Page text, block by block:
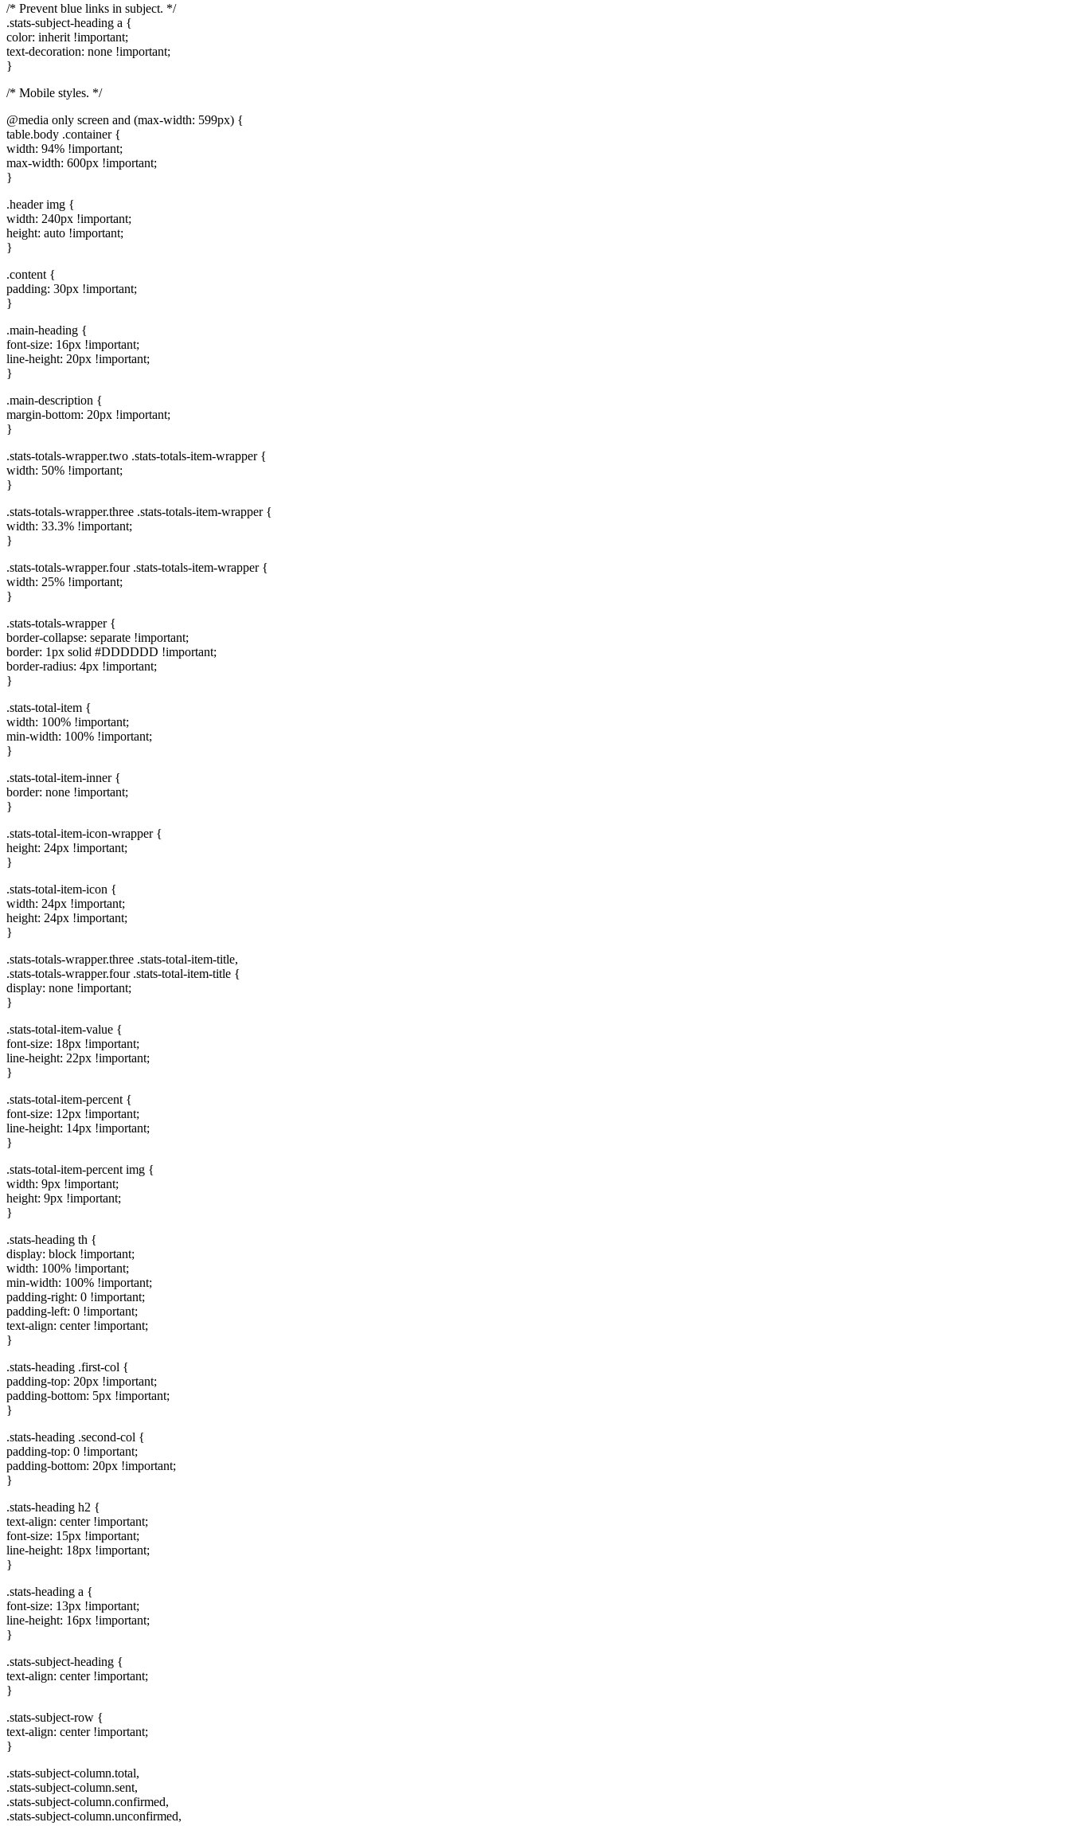
/* Prevent blue links in subject. */
.stats-subject-heading a {
color: inherit !important;
text-decoration: none !important;
}
/* Mobile styles. */
@media only screen and (max-width: 599px) {
table.body .container {
width: 94% !important;
max-width: 600px !important;
}
.header img {
width: 240px !important;
height: auto !important;
}
.content {
padding: 30px !important;
}
.main-heading {
font-size: 16px !important;
line-height: 20px !important;
}
.main-description {
margin-bottom: 20px !important;
}
.stats-totals-wrapper.two .stats-totals-item-wrapper {
width: 50% !important;
}
.stats-totals-wrapper.three .stats-totals-item-wrapper {
width: 33.3% !important;
}
.stats-totals-wrapper.four .stats-totals-item-wrapper {
width: 25% !important;
}
.stats-totals-wrapper {
border-collapse: separate !important;
border: 1px solid #DDDDDD !important;
border-radius: 4px !important;
}
.stats-total-item {
width: 100% !important;
min-width: 100% !important;
}
.stats-total-item-inner {
border: none !important;
}
.stats-total-item-icon-wrapper {
height: 24px !important;
}
.stats-total-item-icon {
width: 24px !important;
height: 24px !important;
}
.stats-totals-wrapper.three .stats-total-item-title,
.stats-totals-wrapper.four .stats-total-item-title {
display: none !important;
}
.stats-total-item-value {
font-size: 18px !important;
line-height: 22px !important;
}
.stats-total-item-percent {
font-size: 12px !important;
line-height: 14px !important;
}
.stats-total-item-percent img {
width: 9px !important;
height: 9px !important;
}
.stats-heading th {
display: block !important;
width: 100% !important;
min-width: 100% !important;
padding-right: 0 !important;
padding-left: 0 !important;
text-align: center !important;
}
.stats-heading .first-col {
padding-top: 20px !important;
padding-bottom: 5px !important;
}
.stats-heading .second-col {
padding-top: 0 !important;
padding-bottom: 20px !important;
}
.stats-heading h2 {
text-align: center !important;
font-size: 15px !important;
line-height: 18px !important;
}
.stats-heading a {
font-size: 13px !important;
line-height: 16px !important;
}
.stats-subject-heading {
text-align: center !important;
}
.stats-subject-row {
text-align: center !important;
}
.stats-subject-column.total,
.stats-subject-column.sent,
.stats-subject-column.confirmed,
.stats-subject-column.unconfirmed,